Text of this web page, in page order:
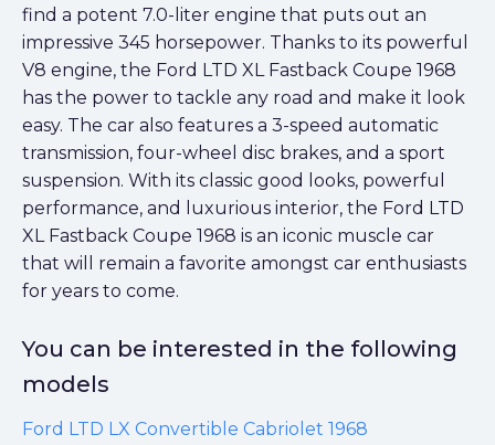
find a potent 7.0-liter engine that puts out an
impressive 345 horsepower. Thanks to its powerful
V8 engine, the Ford LTD XL Fastback Coupe 1968
has the power to tackle any road and make it look
easy. The car also features a 3-speed automatic
transmission, four-wheel disc brakes, and a sport
suspension. With its classic good looks, powerful
performance, and luxurious interior, the Ford LTD
XL Fastback Coupe 1968 is an iconic muscle car
that will remain a favorite amongst car enthusiasts
for years to come.
You can be interested in the following
models
Ford LTD LX Convertible Cabriolet 1968